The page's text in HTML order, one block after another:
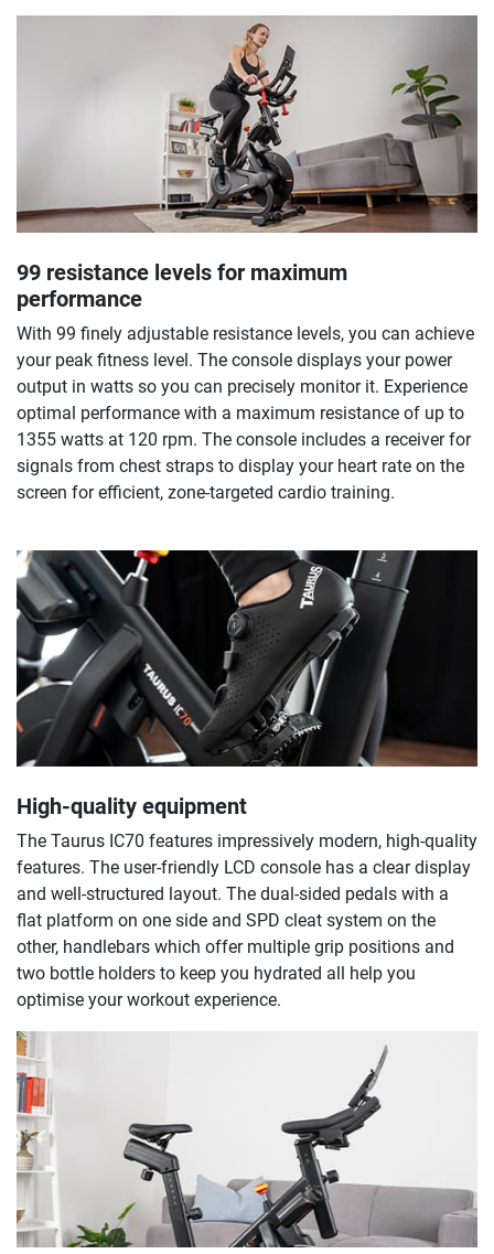
99 resistance levels for maximum
performance
With 99 finely adjustable resistance levels, you can achieve
your peak fitness level. The console displays your power
output in watts so you can precisely monitor it. Experience
optimal performance with a maximum resistance of up to
1355 watts at 120 rpm. The console includes a receiver for
signals from chest straps to display your heart rate on the
screen for efficient, zone-targeted cardio training.
High-quality equipment
The Taurus IC70 features impressively modern, high-quality
features. The user-friendly LCD console has a clear display
and well-structured layout. The dual-sided pedals with a
flat platform on one side and SPD cleat system on the
other, handlebars which offer multiple grip positions and
two bottle holders to keep you hydrated all help you
optimise your workout experience.